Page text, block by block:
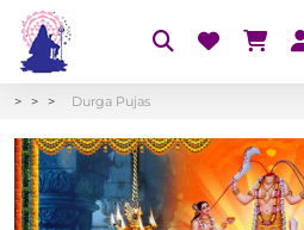
Durga Pujas